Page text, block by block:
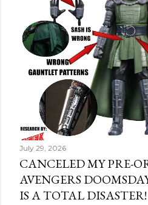
July 29, 2026
CANCELED MY PRE-
AVENGERS
IS A TOTAL DISASTER!